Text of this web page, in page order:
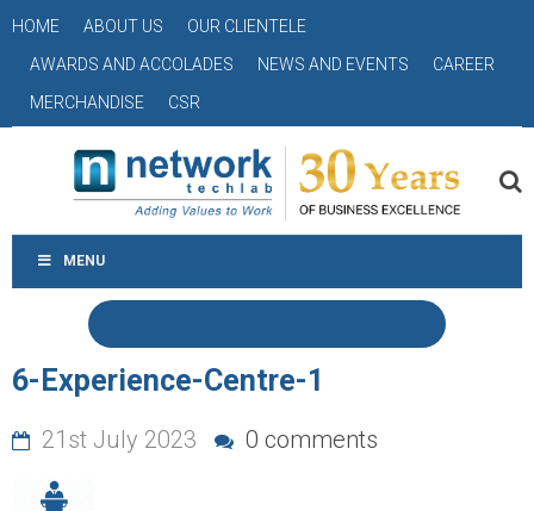
HOME ABOUT US
OUR CLIENTELE
AWARDS AND ACCOLADES
NEWS AND EVENTS
CAREER
MERCHANDISE
CSR
MENU
6-Experience-Centre-1
21st July 2023 0 comments